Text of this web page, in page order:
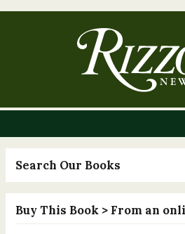
Search Our Books
Buy This Book > From an